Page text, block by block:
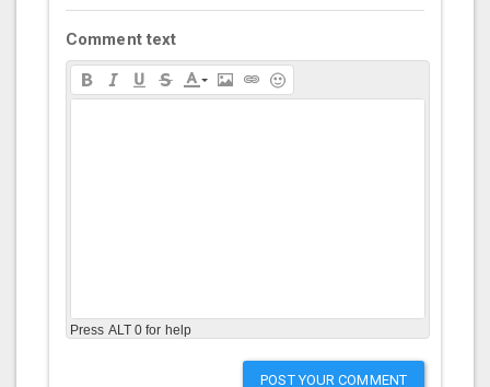
Comment text
Press ALT 0 for help
POST YOUR COMMENT